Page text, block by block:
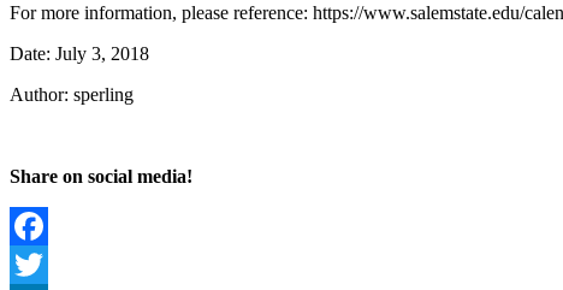
For more information, please reference: https://www.salemstate.edu/
Date: July 3, 2018
Author: sperling
Share on social media!
Facebook